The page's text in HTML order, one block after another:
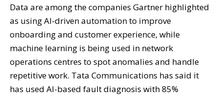
Data are among the companies Gartner highlighted
as using AI-driven automation to improve
onboarding and customer experience, while
machine learning is being used in network
operations centres to spot anomalies and handle
repetitive work. Tata Communications has said it
has used AI-based fault diagnosis with 85%